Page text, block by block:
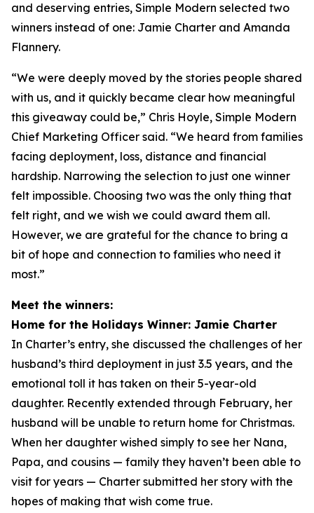
and deserving entries, Simple Modern selected two
winners instead of one: Jamie Charter and Amanda
Flannery.
“We were deeply moved by the stories people shared
with us, and it quickly became clear how meaningful
this giveaway could be,” Chris Hoyle, Simple Modern
Chief Marketing Officer said. “We heard from families
facing deployment, loss, distance and financial
hardship. Narrowing the selection to just one winner
felt impossible. Choosing two was the only thing that
felt right, and we wish we could award them all.
However, we are grateful for the chance to bring a
bit of hope and connection to families who need it
most.”
Meet the winners:
Home for the Holidays Winner: Jamie Charter
In Charter’s entry, she discussed the challenges of her
husband’s third deployment in just 3.5 years, and the
emotional toll it has taken on their 5-year-old
daughter. Recently extended through February, her
husband will be unable to return home for Christmas.
When her daughter wished simply to see her Nana,
Papa, and cousins — family they haven’t been able to
visit for years — Charter submitted her story with the
hopes of making that wish come true.